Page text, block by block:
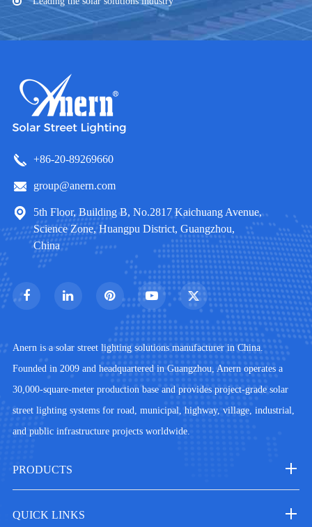
+86-20-89269660
group@anern.com
5th Floor, Building B, No.2817 Kaichuang Avenue,
Science Zone, Huangpu District, Guangzhou,
China
Anern is a solar street lighting solutions manufacturer in China.
Founded in 2009 and headquartered in Guangzhou, Anern operates a
30,000-square-meter production base and provides project-grade solar
street lighting systems for road, municipal, highway, village, industrial,
and public infrastructure projects worldwide.
PRODUCTS
QUICK LINKS